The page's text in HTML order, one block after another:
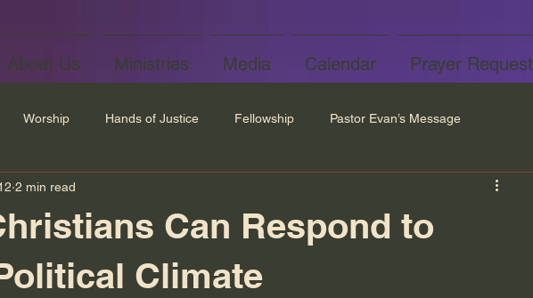
About Us Ministries Media Calendar Prayer Request
Worship Hands of Justice Fellowship Pastor Evan’s Message
Can Respond to
Climate
2 min read